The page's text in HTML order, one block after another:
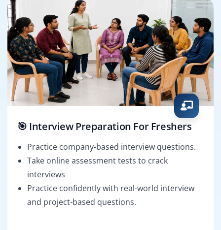
🎯 Interview Preparation For Freshers
Practice company-based interview questions.
Take online assessment tests to crack
interviews
Practice confidently with real-world interview
and project-based questions.